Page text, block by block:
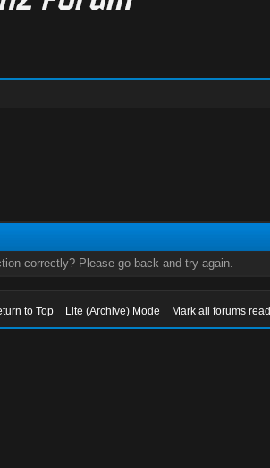
correctly? Please go back and try again.
to Top Lite (Archive) Mode Mark all forums read